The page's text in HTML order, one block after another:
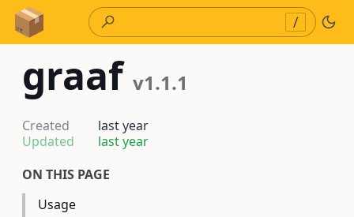
Skip to Content
/
graaf v1.1.1
Created
last year
Updated
last year
ON THIS PAGE
Usage